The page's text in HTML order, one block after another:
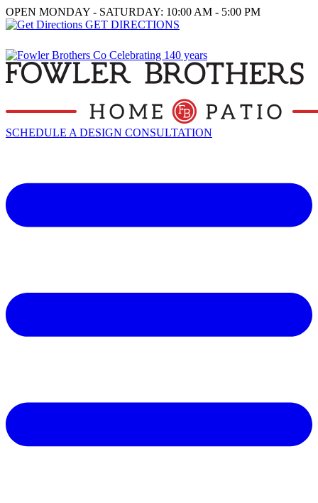
OPEN MONDAY - SATURDAY: 10:00 AM - 5:00 PM
GET DIRECTIONS
SCHEDULE A DESIGN CONSULTATION